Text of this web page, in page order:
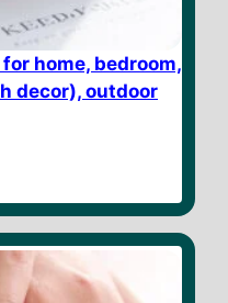
home, bedroom,
decor), outdoor